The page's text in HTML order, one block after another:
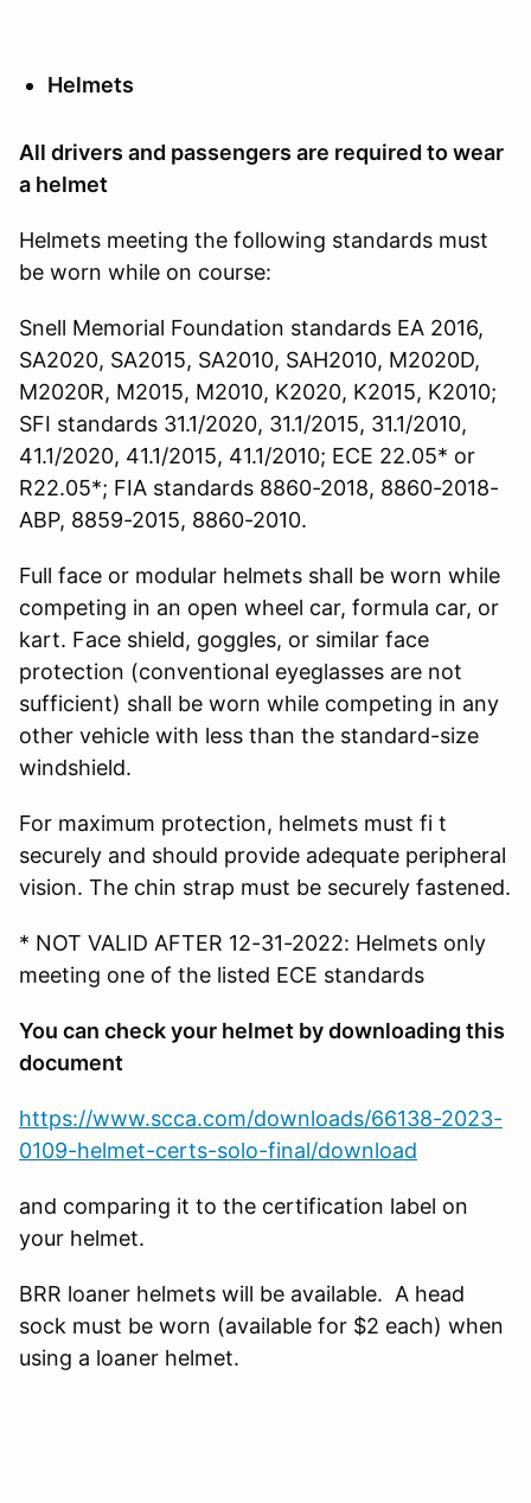
Helmets
All drivers and passengers are required to wear
a helmet
Helmets meeting the following standards must
be worn while on course:
Snell Memorial Foundation standards EA 2016,
SA2020, SA2015, SA2010, SAH2010, M2020D,
M2020R, M2015, M2010, K2020, K2015, K2010;
SFI standards 31.1/2020, 31.1/2015, 31.1/2010,
41.1/2020, 41.1/2015, 41.1/2010; ECE 22.05* or
R22.05*; FIA standards 8860-2018, 8860-2018-
ABP, 8859-2015, 8860-2010.
Full face or modular helmets shall be worn while
competing in an open wheel car, formula car, or
kart. Face shield, goggles, or similar face
protection (conventional eyeglasses are not
sufficient) shall be worn while competing in any
other vehicle with less than the standard-size
windshield.
For maximum protection, helmets must fi t
securely and should provide adequate peripheral
vision. The chin strap must be securely fastened.
* NOT VALID AFTER 12-31-2022: Helmets only
meeting one of the listed ECE standards
You can check your helmet by downloading this
document
https://www.scca.com/downloads/66138-2023-
0109-helmet-certs-solo-final/download
and comparing it to the certification label on
your helmet.
BRR loaner helmets will be available. A head
sock must be worn (available for $2 each) when
using a loaner helmet.